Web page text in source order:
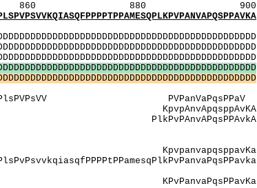
900
DDDDDDDDDDDDDDDDDDDDDDDDDDDDDDDDDDDDDDDDDDDDDD
DDDDDDDDDDDDDDDDDDDDDDDDDDDDDDDDDDDDDDDDDDDDDD
PVPanVaPqsPPaV
AA